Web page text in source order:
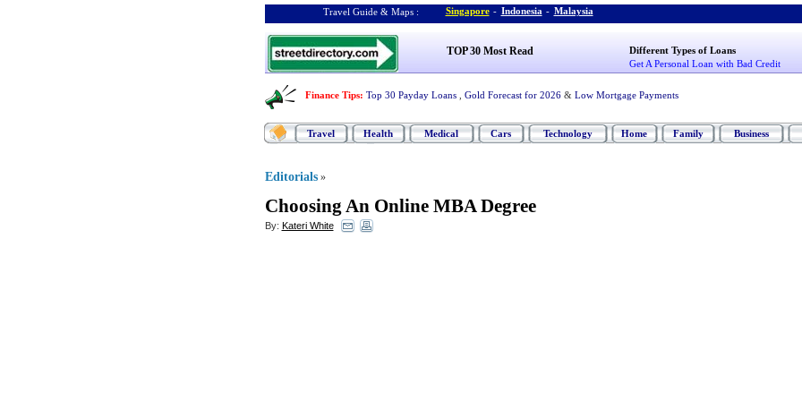
Travel Guide & Maps : Singapore - Indonesia - Malaysia
TOP 30 Most Read
Different Types of Loans
Get A Personal Loan with Bad Credit
Finance Tips: Top 30 Payday Loans Gold Forecast for 2026 & Low Mortgage Payments
Travel Health Medical Cars Technology Home Family Business
Editorials »
Choosing An Online MBA Degree
By: Kateri White